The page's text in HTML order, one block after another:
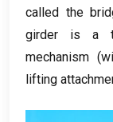
called the
girder is a
mechanism (
lifting